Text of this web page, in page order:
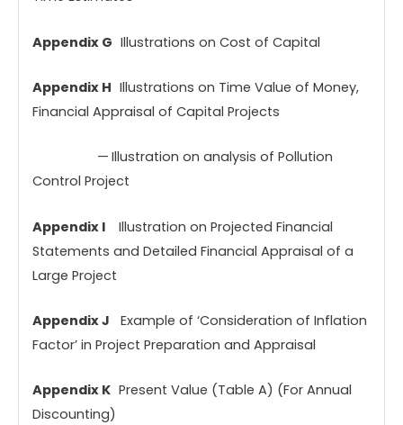
Appendix G Illustrations on Cost of Capital
Appendix H Illustrations on Time Value of Money,
Financial Appraisal of Capital Projects
— Illustration on analysis of Pollution
Control Project
Appendix I Illustration on Projected Financial
Statements and Detailed Financial Appraisal of a
Large Project
Appendix J Example of ‘Consideration of Inflation
Factor’ in Project Preparation and Appraisal
Appendix K Present Value (Table A) (For Annual
Discounting)